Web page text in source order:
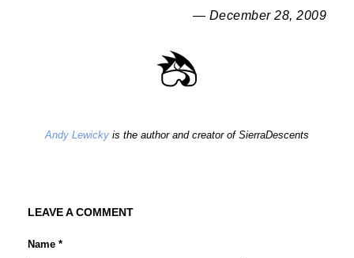
— December 28, 2009
Andy Lewicky is the author and creator of SierraDescents
LEAVE A COMMENT
Name *